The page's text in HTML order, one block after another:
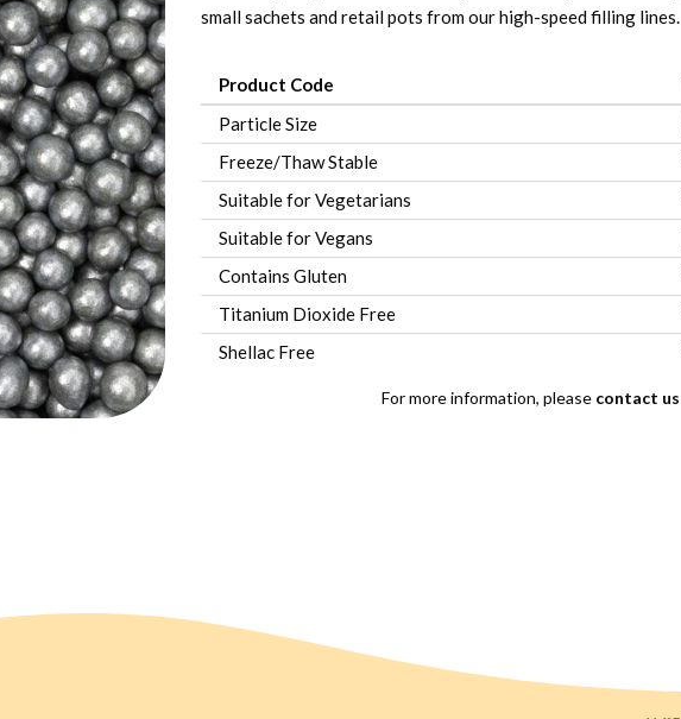
small sachets and retail pots from our high-speed filling lines.
Product Code
Particle Size
Freeze/Thaw Stable
Suitable for Vegetarians
Suitable for Vegans
Contains Gluten
Titanium Dioxide Free
Shellac Free
For more information, please contact us